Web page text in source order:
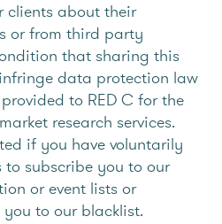
clients about their
or from third party
that sharing this
data protection law
to RED C for the
research services.
if you have voluntarily
to subscribe you to our
or event lists or
to our blacklist.